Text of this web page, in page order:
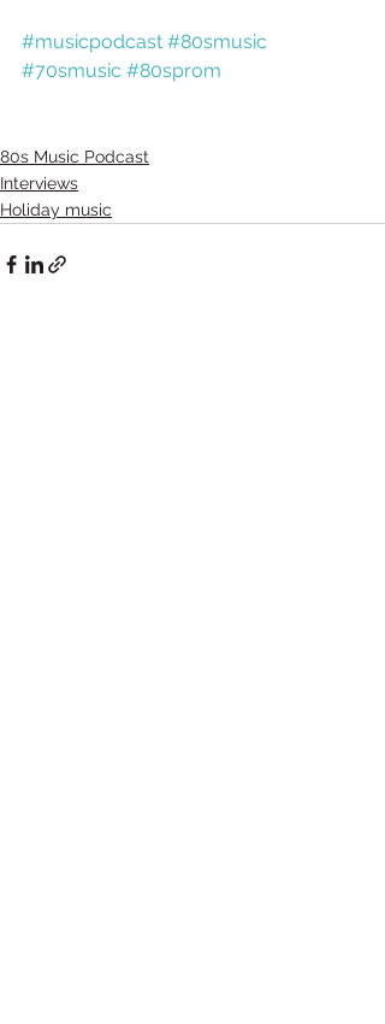
#musicpodcast #80smusic
#70smusic #80sprom
80s Music Podcast
Interviews
Holiday music